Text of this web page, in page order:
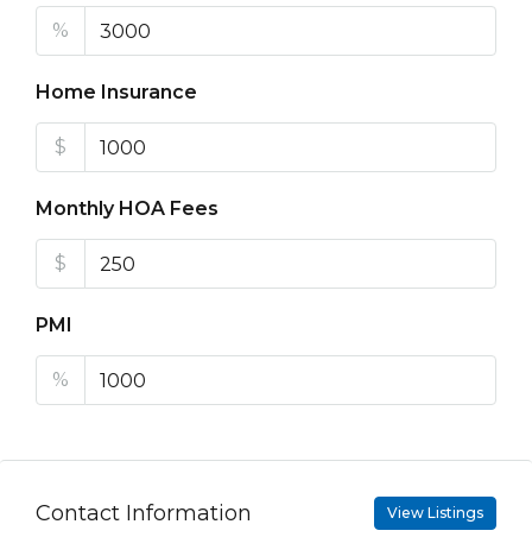
%
Home Insurance
$
Monthly HOA Fees
$
PMI
%
Contact Information View Listings